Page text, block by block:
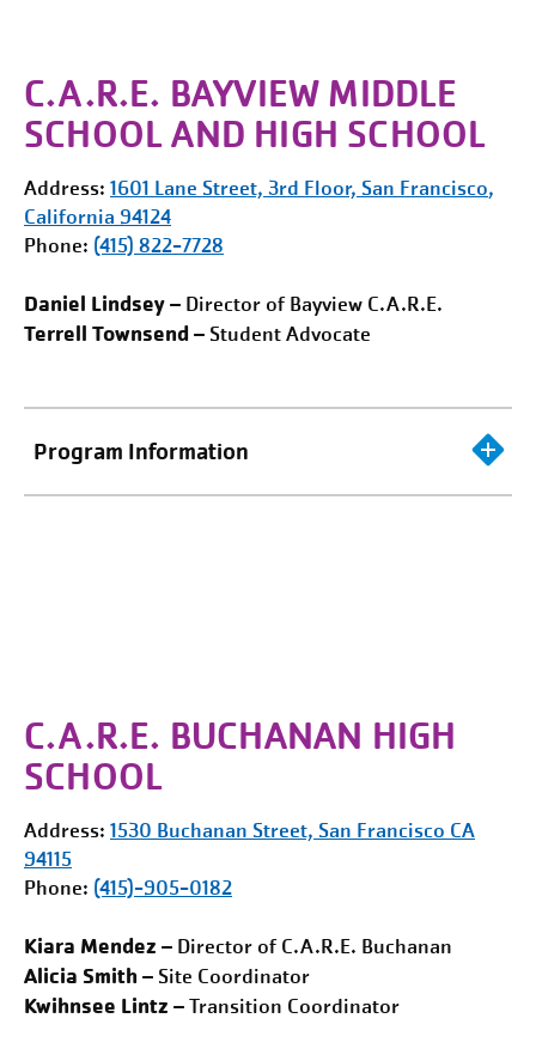
C.A.R.E. BAYVIEW MIDDLE
SCHOOL AND HIGH SCHOOL
Address: 1601 Lane Street, 3rd Floor, San Francisco,
California 94124
Phone: (415) 822-7728
Daniel Lindsey– Director of Bayview C.A.R.E.
Terrell Townsend– Student Advocate
Program Information
C.A.R.E. BUCHANAN HIGH
SCHOOL
Address: 1530 Buchanan Street, San Francisco CA
94115
Phone: (415)-905-0182
Kiara Mendez – Director of C.A.R.E. Buchanan
Alicia Smith – Site Coordinator
Kwihnsee Lintz – Transition Coordinator